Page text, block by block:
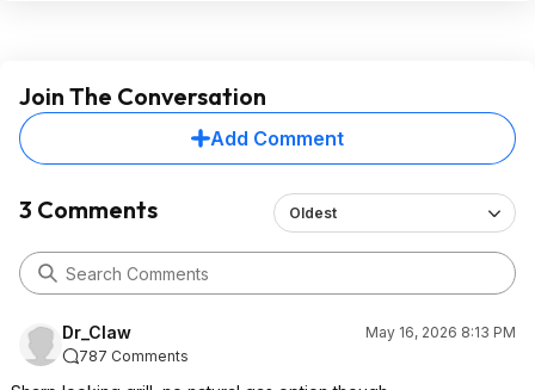
Join The Conversation
Add Comment
3 Comments Oldest
Dr_Claw
May 16, 2026 8:13 PM
787 Comments